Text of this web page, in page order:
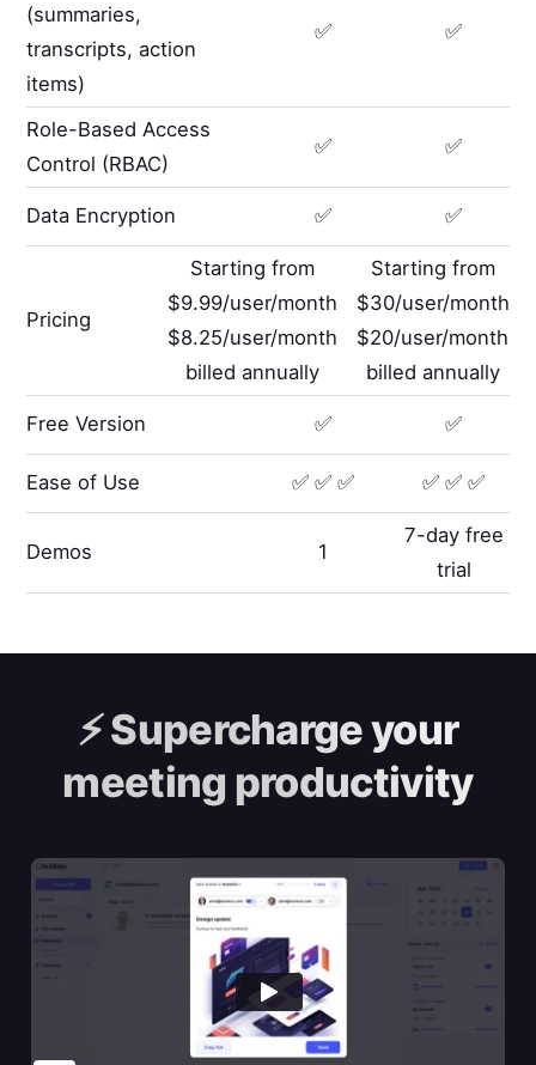
(summaries,
transcripts, action
items)
✅ ✅
Role-Based Access
Control (RBAC)
✅ ✅
Data Encryption ✅ ✅
Pricing
Starting from
$9.99/user/month
$8.25/user/month
billed annually
Starting from
$30/user/month
$20/user/month
billed annually
Free Version ✅ ✅
Ease of Use ✅ ✅ ✅ ✅ ✅ ✅
Demos 1
7-day free
trial
⚡️Supercharge your
meeting productivity